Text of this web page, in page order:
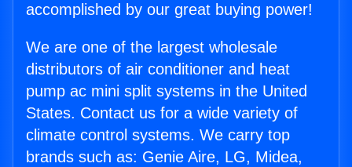
accomplished by our great buying power!
We are one of the largest wholesale
distributors of air conditioner and heat
pump ac mini split systems in the United
States. Contact us for a wide variety of
climate control systems. We carry top
brands such as: Genie Aire, LG, Midea,